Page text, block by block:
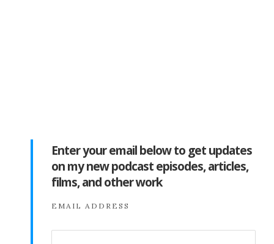
Enter your email below to get updates
on my new podcast episodes, articles,
films, and other work
EMAIL ADDRESS